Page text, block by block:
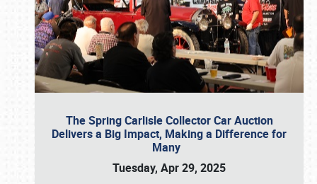
The Spring Carlisle Collector Car Auction
Delivers a Big Impact, Making a Difference for
Many
Tuesday, Apr 29, 2025
Book online or call (800) 216-1876